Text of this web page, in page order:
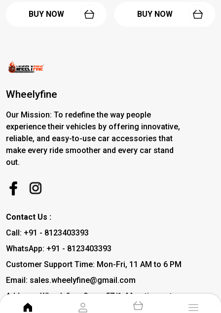
BUY NOW BUY NOW
Wheelyfine
Our Mission: To redefine the way people
experience their vehicles by offering innovative,
reliable, and easy-to-use car accessories that
make every ride smoother and every car stand
out.
Contact Us :
Call: +91 - 8123403393
WhatsApp: +91 - 8123403393
Customer Support Time: Mon-Fri, 11 AM to 6 PM
Email: sales.wheelyfine@gmail.com
Address: Wheelyfine, Sy no 57/1, Maruti smart
city layout main road, (Above Delhivery Courier